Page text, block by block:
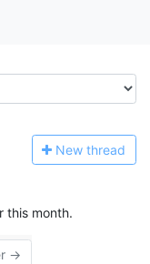
New thread
this month.
→